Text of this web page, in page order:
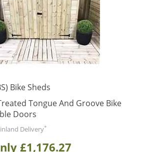
Bike Sheds
Tongue And Groove Bike
Doors
Delivery*
£1,176.27